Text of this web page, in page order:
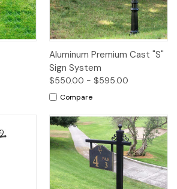
Aluminum Premium Cast "S"
Sign System
$550.00 - $595.00
Compare